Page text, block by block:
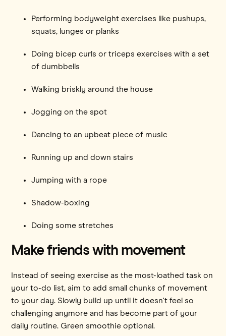
Performing bodyweight exercises like pushups,
squats, lunges or planks
Doing bicep curls or triceps exercises with a set
of dumbbells
Walking briskly around the house
Jogging on the spot
Dancing to an upbeat piece of music
Running up and down stairs
Jumping with a rope
Shadow-boxing
Doing some stretches
Make friends with movement
Instead of seeing exercise as the most-loathed task on
your to-do list, aim to add small chunks of movement
to your day. Slowly build up until it doesn't feel so
challenging anymore and has become part of your
daily routine. Green smoothie optional.